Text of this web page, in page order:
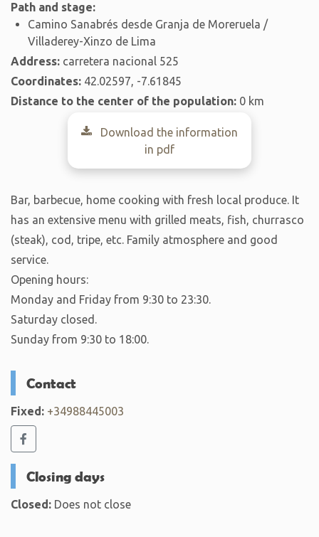
Path and stage:
Camino Sanabrés desde Granja de Moreruela /
Villaderey-Xinzo de Lima
Address: carretera nacional 525
Coordinates: 42.02597, -7.61845
Distance to the center of the population: 0 km
Download the information
in pdf
Bar, barbecue, home cooking with fresh local produce. It
has an extensive menu with grilled meats, fish, churrasco
(steak), cod, tripe, etc. Family atmosphere and good
service.
Opening hours:
Monday and Friday from 9:30 to 23:30.
Saturday closed.
Sunday from 9:30 to 18:00.
Contact
Fixed: +34988445003
Closing days
Closed: Does not close